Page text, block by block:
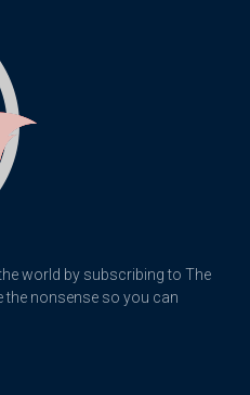
world by subscribing to The
the nonsense so you can